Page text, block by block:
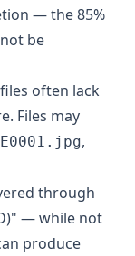
— the 85%
be
often lack
Files may
,
through
— while not
produce